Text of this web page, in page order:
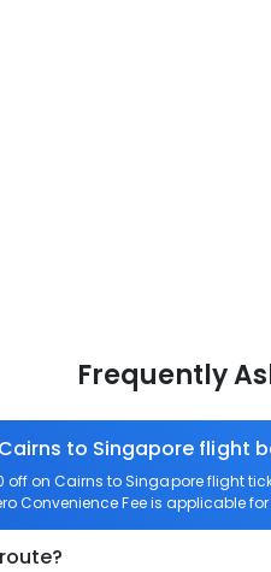
Frequently
to Singapore flight
off on Cairns to Singapore
Convenience Fee is applicable